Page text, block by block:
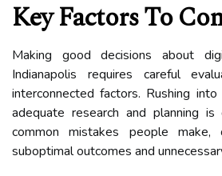
Key Factors To
Making good decisions about
Indianapolis requires careful
interconnected factors. Rushing
adequate research and planning
common mistakes people
suboptimal outcomes and